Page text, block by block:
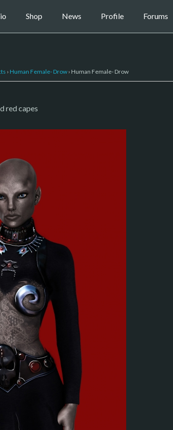
Shop News Profile Forums
› Human Female- Drow › Human Female- Drow
red capes